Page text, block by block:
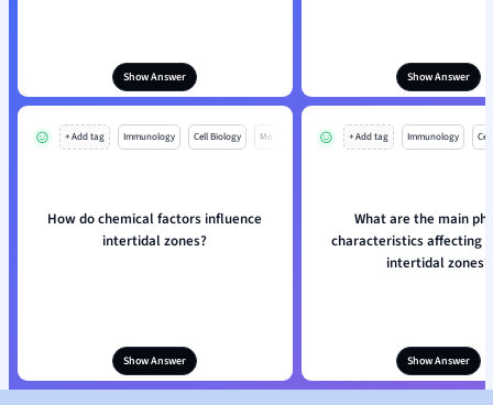
Show Answer Show Answer
+ Add tag Immunology Cell Biology Mo
How do chemical factors influence
intertidal zones?
Show Answer
+ Add tag Immunology
What are the main
characteristics affecting
intertidal zones?
Show Answer